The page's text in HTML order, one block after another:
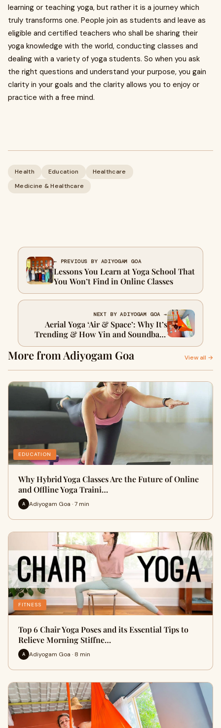
learning or teaching yoga, but rather it is a journey which
truly transforms one. People join as students and leave as
eligible and certified teachers who shall be sharing their
yoga knowledge with the world, conducting classes and
dealing with a variety of yoga students. So when you ask
the right questions and understand your purpose, you gain
clarity in your goals and the clarity allows you to enjoy or
practice with a free mind.
Health Education
Healthcare
Medicine & Healthcare
← PREVIOUS BY ADIYOGAM GOA
Lessons You Learn at Yoga School That
You Won’t Find in Online Classes
NEXT BY ADIYOGAM GOA →
Aerial Yoga ‘Air & Space’: Why It’s
Trending & How Yin and Soundbath
Transform You
More from Adiyogam Goa View all →
EDUCATION
Why Hybrid Yoga Classes Are the Future of Online
and Offline Yoga Traini…
A Adiyogam Goa · 7 min
FITNESS
Top 6 Chair Yoga Poses and its Essential Tips to
Relieve Morning Stiffne…
A Adiyogam Goa · 8 min